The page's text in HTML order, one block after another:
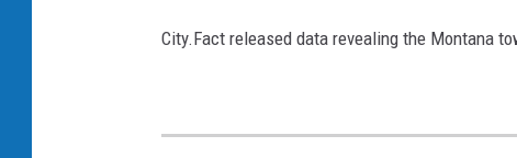
a
e
City.Fact released data revealing the Montana